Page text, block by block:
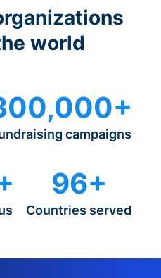
world
campaigns
96+
Countries served